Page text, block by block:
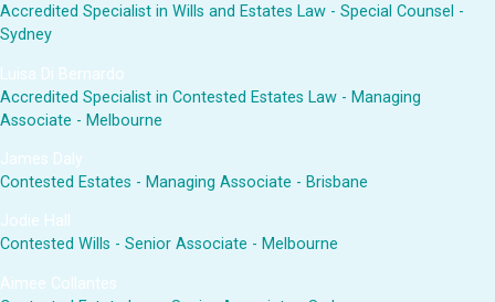
Accredited Specialist in Wills and Estates Law - Special Counsel -
Sydney
Luisa Di Bernardo
Accredited Specialist in Contested Estates Law - Managing
Associate - Melbourne
James Daly
Contested Estates - Managing Associate - Brisbane
Jodie Hall
Contested Wills - Senior Associate - Melbourne
Aimee Collantes